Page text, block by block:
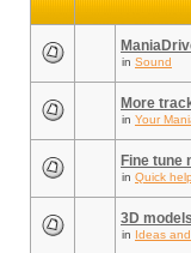
in Sound
More
in Your
Fine tune
in Quick help
3D
in Ideas